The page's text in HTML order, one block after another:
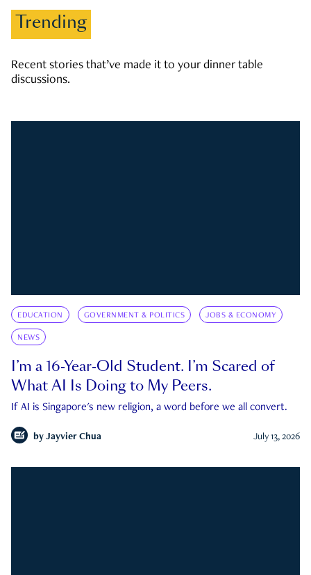
Trending
Recent stories that’ve made it to your dinner table
discussions.
EDUCATION GOVERNMENT & POLITICS JOBS & ECONOMY
NEWS
I’m a 16-Year-Old Student. I’m Scared of
What AI Is Doing to My Peers.
If AI is Singapore's new religion, a word before we all convert.
by Jayvier Chua July 13, 2026